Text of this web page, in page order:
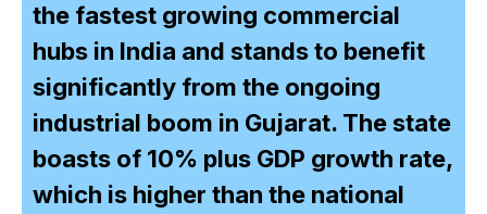
the fastest growing commercial
hubs in India and stands to benefit
significantly from the ongoing
industrial boom in Gujarat. The state
boasts of 10% plus GDP growth rate,
which is higher than the national